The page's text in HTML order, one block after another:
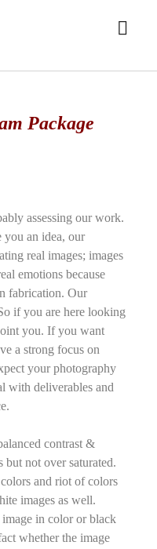
open
Package
assessing our work.
an idea, our
real images; images
emotions because
fabrication. Our
if you are here looking
you. If you want
a strong focus on
your photography
with deliverables and
contrast &
not over saturated.
and riot of colors
images as well.
in color or black
whether the image